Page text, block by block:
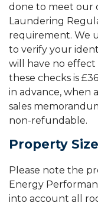
done to meet our
Laundering
requirement. We
to verify your
will have no effect
these checks is
in advance, when
sales
non-refundable.
Property
Please note the
Energy
into account all